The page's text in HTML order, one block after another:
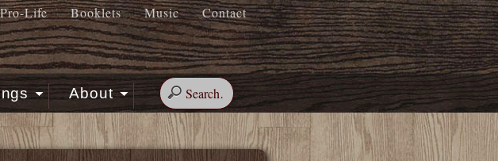
Pro-Life Booklets Music Contact
About